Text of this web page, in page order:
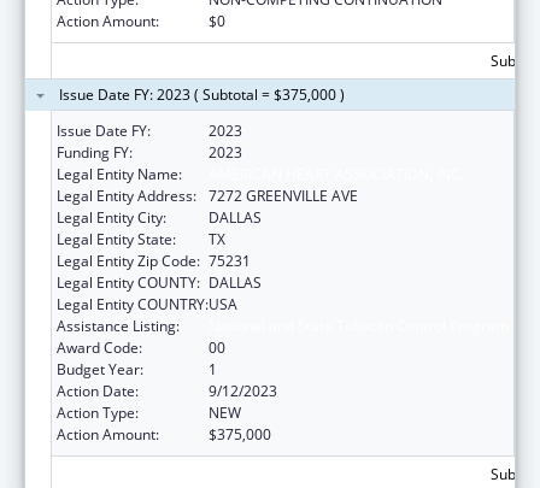
Action Amount:
$0
Issue Date FY: 2023 ( Subtotal = $375,000 )
Issue Date FY:
2023
Funding FY:
2023
Legal Entity Name:
Legal Entity Address: 7272 GREENVILLE AVE
Legal Entity City:
DALLAS
Legal Entity State:
TX
Legal Entity Zip Code: 75231
Legal Entity COUNTY: DALLAS
Legal Entity COUNTRY:USA
Assistance Listing:
Award Code:
00
Budget Year:
1
Action Date:
9/12/2023
Action Type:
NEW
Action Amount:
$375,000